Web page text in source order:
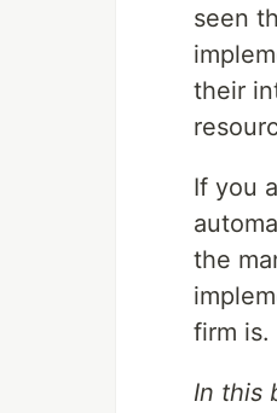
seen
their
If you
the
firm is.
In this